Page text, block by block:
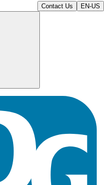
Contact Us EN-US